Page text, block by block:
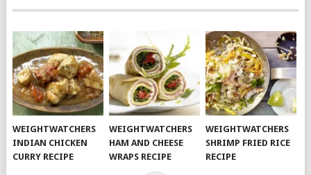
WEIGHTWATCHERS
INDIAN CHICKEN
CURRY RECIPE
WEIGHTWATCHERS
HAM AND CHEESE
WRAPS RECIPE
WEIGHTWATCHERS
SHRIMP FRIED RICE
RECIPE